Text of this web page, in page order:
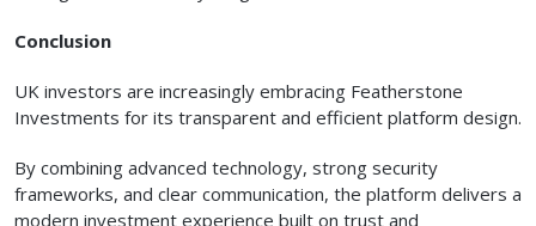
Conclusion
UK investors are increasingly embracing Featherstone
Investments for its transparent and efficient platform design.
By combining advanced technology, strong security
frameworks, and clear communication, the platform delivers a
modern investment experience built on trust and